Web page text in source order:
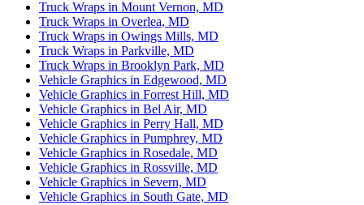
Truck Wraps in Mount Vernon, MD
Truck Wraps in Overlea, MD
Truck Wraps in Owings Mills, MD
Truck Wraps in Parkville, MD
Truck Wraps in Brooklyn Park, MD
Vehicle Graphics in Edgewood, MD
Vehicle Graphics in Forrest Hill, MD
Vehicle Graphics in Bel Air, MD
Vehicle Graphics in Perry Hall, MD
Vehicle Graphics in Pumphrey, MD
Vehicle Graphics in Rosedale, MD
Vehicle Graphics in Rossville, MD
Vehicle Graphics in Severn, MD
Vehicle Graphics in South Gate, MD